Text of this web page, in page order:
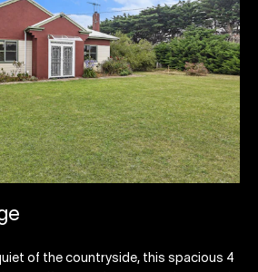
of the countryside, this spacious 4